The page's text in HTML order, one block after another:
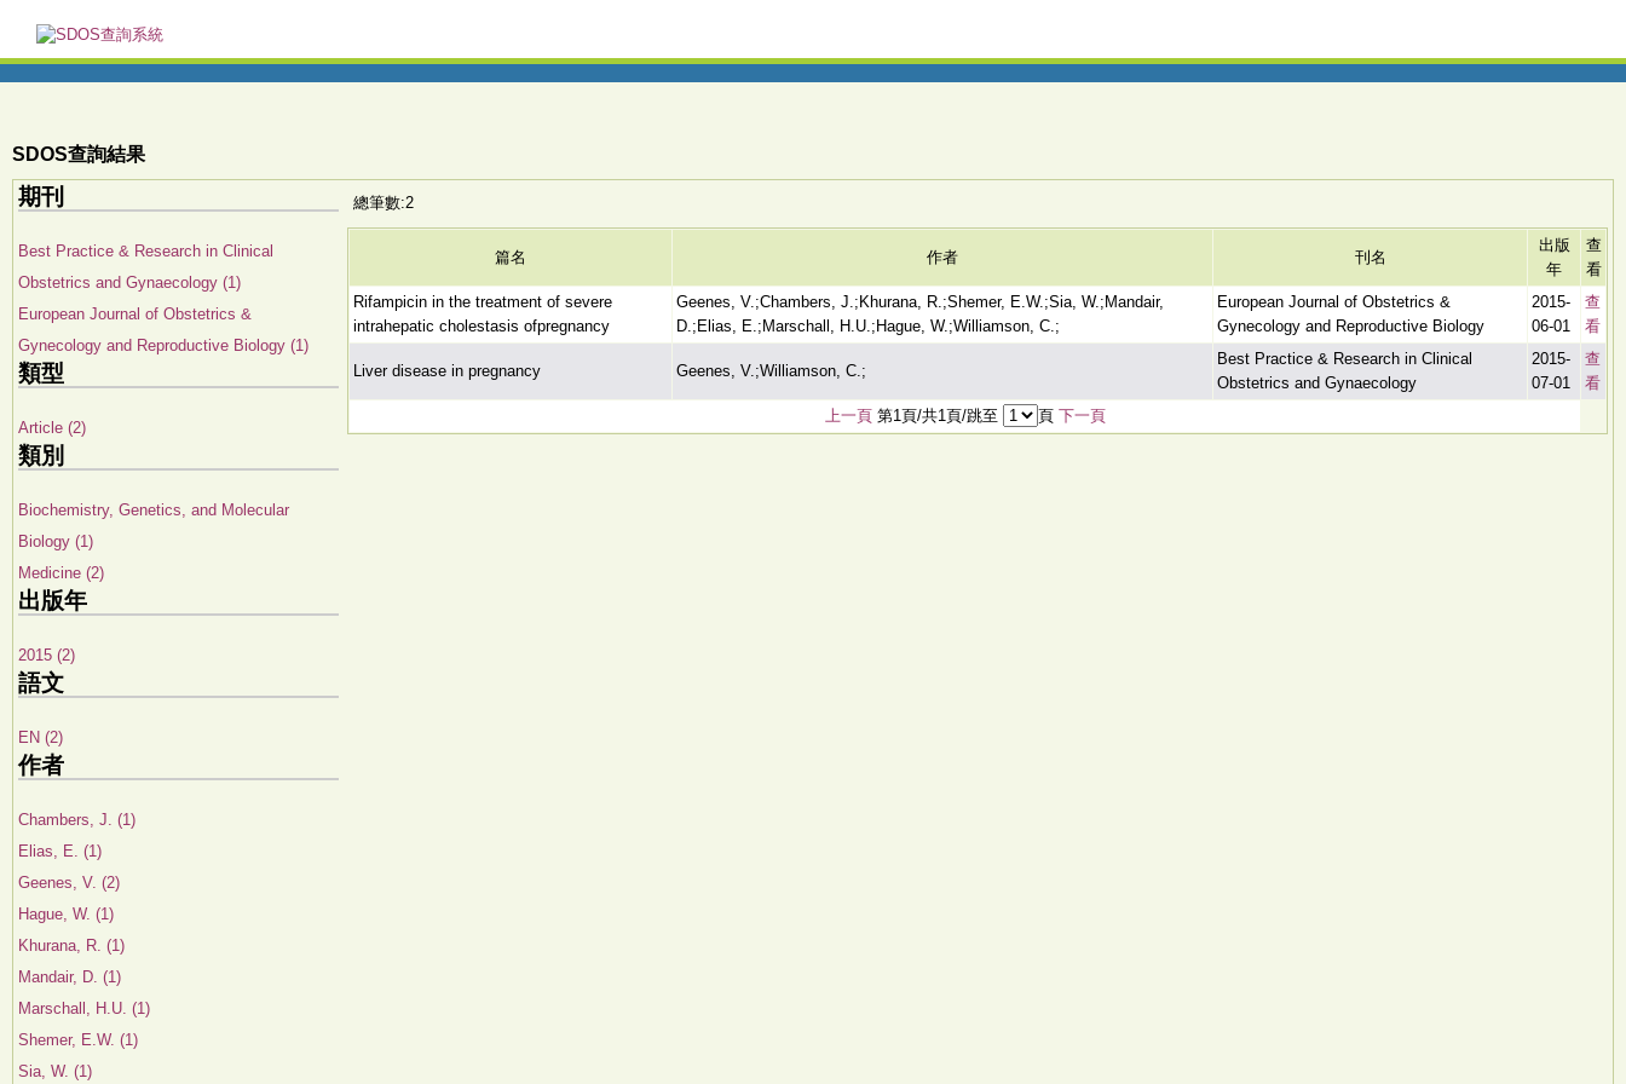
SDOS查詢結果
期刊
Best Practice & Research in Clinical
Obstetrics and Gynaecology (1)
European Journal of Obstetrics &
Gynecology and Reproductive Biology (1)
類型
Article (2)
類別
Biochemistry, Genetics, and Molecular
Biology (1)
Medicine (2)
出版年
2015 (2)
語文
EN (2)
作者
Chambers, J. (1)
Elias, E. (1)
Geenes, V. (2)
Hague, W. (1)
Khurana, R. (1)
Mandair, D. (1)
Marschall, H.U. (1)
Shemer, E.W. (1)
Sia, W. (1)
總筆數:2
篇名 作者 刊名
出版
年
查
看
Rifampicin in the treatment of severe
intrahepatic cholestasis ofpregnancy
Geenes, V.;Chambers, J.;Khurana, R.;Shemer, E.W.;Sia, W.;Mandair,
D.;Elias, E.;Marschall, H.U.;Hague, W.;Williamson, C.;
European Journal of Obstetrics &
Gynecology and Reproductive Biology
2015-
06-01
查
看
Liver disease in pregnancy Geenes, V.;Williamson, C.;
Best Practice & Research in Clinical
Obstetrics and Gynaecology
2015-
07-01
查
看
上一頁第1頁/共1頁/跳至 頁 下一頁